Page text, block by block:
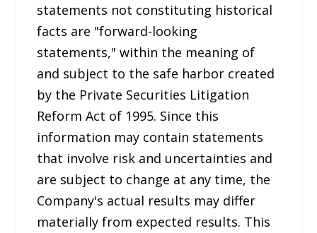
statements not constituting historical
facts are "forward-looking
statements," within the meaning of
and subject to the safe harbor created
by the Private Securities Litigation
Reform Act of 1995. Since this
information may contain statements
that involve risk and uncertainties and
are subject to change at any time, the
Company's actual results may differ
materially from expected results. This